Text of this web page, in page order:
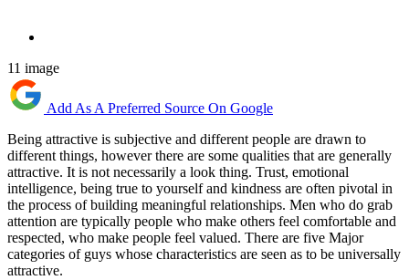
11 image
Add As A Preferred Source On Google
Being attractive is subjective and different people are drawn to
different things, however there are some qualities that are generally
attractive. It is not necessarily a look thing. Trust, emotional
intelligence, being true to yourself and kindness are often pivotal in
the process of building meaningful relationships. Men who do grab
attention are typically people who make others feel comfortable and
respected, who make people feel valued. There are five Major
categories of guys whose characteristics are seen as to be universally
attractive.